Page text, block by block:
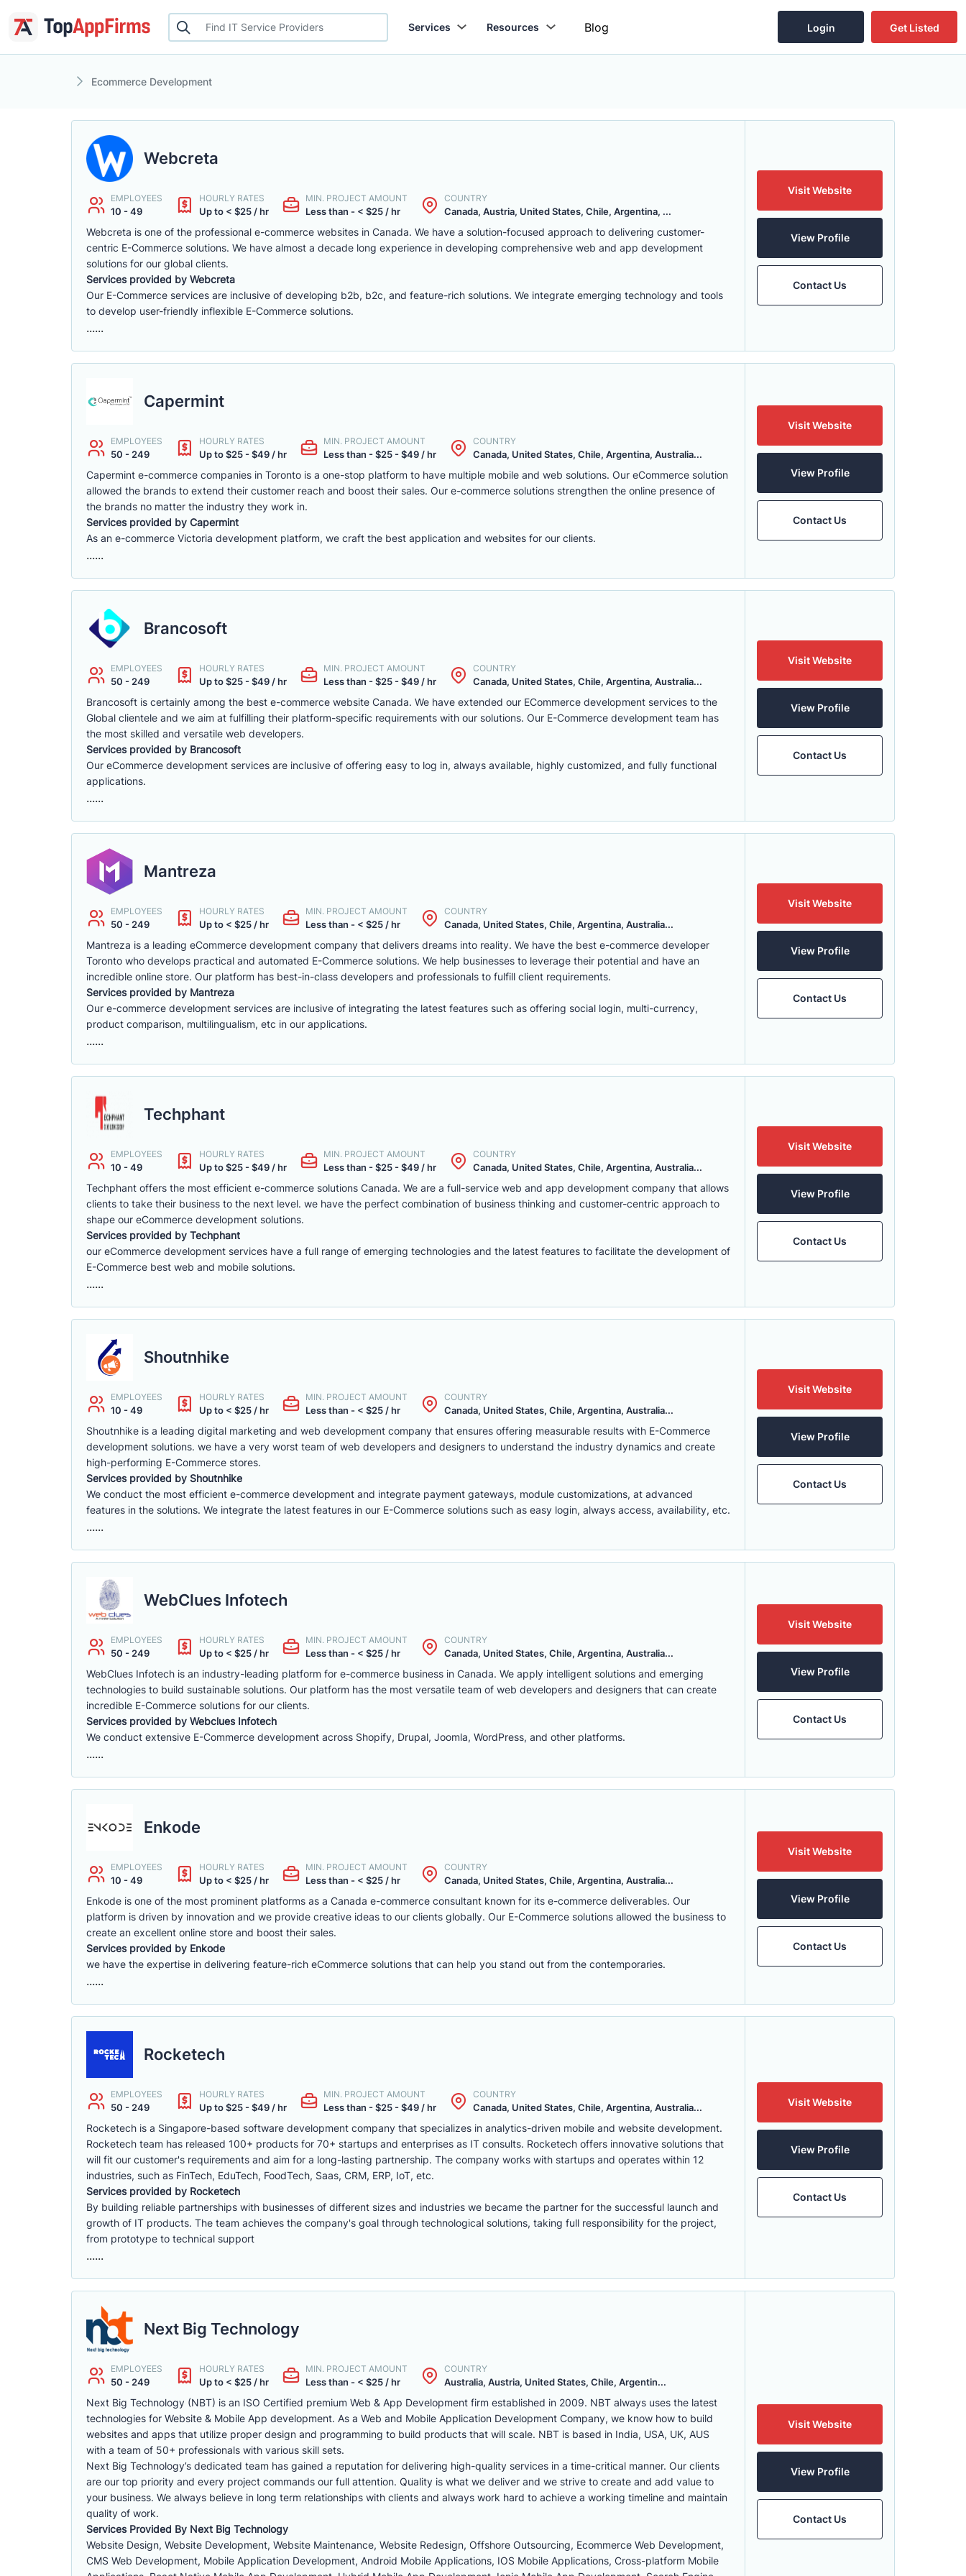
Services Resources Blog Login Get Listed
Ecommerce Development
Webcreta
EMPLOYEES
10 - 49
HOURLY RATES
Up to < $25 / hr
MIN. PROJECT AMOUNT
Less than - < $25 / hr
COUNTRY
Canada, Austria, United States, Chile, Argentina, ...
Webcreta is one of the professional e-commerce websites in Canada. We have a solution-focused approach to delivering customer-
centric E-Commerce solutions. We have almost a decade long experience in developing comprehensive web and app development
solutions for our global clients.
Services provided by Webcreta
Our E-Commerce services are inclusive of developing b2b, b2c, and feature-rich solutions. We integrate emerging technology and tools
to develop user-friendly inflexible E-Commerce solutions.
......
Visit Website
View Profile
Contact Us
Capermint
EMPLOYEES
50 - 249
HOURLY RATES
Up to $25 - $49 / hr
MIN. PROJECT AMOUNT
Less than - $25 - $49 / hr
COUNTRY
Canada, United States, Chile, Argentina, Australia...
Capermint e-commerce companies in Toronto is a one-stop platform to have multiple mobile and web solutions. Our eCommerce solution
allowed the brands to extend their customer reach and boost their sales. Our e-commerce solutions strengthen the online presence of
the brands no matter the industry they work in.
Services provided by Capermint
As an e-commerce Victoria development platform, we craft the best application and websites for our clients.
......
Visit Website
View Profile
Contact Us
Brancosoft
EMPLOYEES
50 - 249
HOURLY RATES
Up to $25 - $49 / hr
MIN. PROJECT AMOUNT
Less than - $25 - $49 / hr
COUNTRY
Canada, United States, Chile, Argentina, Australia...
Brancosoft is certainly among the best e-commerce website Canada. We have extended our ECommerce development services to the
Global clientele and we aim at fulfilling their platform-specific requirements with our solutions. Our E-Commerce development team has
the most skilled and versatile web developers.
Services provided by Brancosoft
Our eCommerce development services are inclusive of offering easy to log in, always available, highly customized, and fully functional
applications.
......
Visit Website
View Profile
Contact Us
Mantreza
EMPLOYEES
50 - 249
HOURLY RATES
Up to < $25 / hr
MIN. PROJECT AMOUNT
Less than - < $25 / hr
COUNTRY
Canada, United States, Chile, Argentina, Australia...
Mantreza is a leading eCommerce development company that delivers dreams into reality. We have the best e-commerce developer
Toronto who develops practical and automated E-Commerce solutions. We help businesses to leverage their potential and have an
incredible online store. Our platform has best-in-class developers and professionals to fulfill client requirements.
Services provided by Mantreza
Our e-commerce development services are inclusive of integrating the latest features such as offering social login, multi-currency,
product comparison, multilingualism, etc in our applications.
......
Visit Website
View Profile
Contact Us
Techphant
EMPLOYEES
10 - 49
HOURLY RATES
Up to $25 - $49 / hr
MIN. PROJECT AMOUNT
Less than - $25 - $49 / hr
COUNTRY
Canada, United States, Chile, Argentina, Australia...
Techphant offers the most efficient e-commerce solutions Canada. We are a full-service web and app development company that allows
clients to take their business to the next level. we have the perfect combination of business thinking and customer-centric approach to
shape our eCommerce development solutions.
Services provided by Techphant
our eCommerce development services have a full range of emerging technologies and the latest features to facilitate the development of
E-Commerce best web and mobile solutions.
......
Visit Website
View Profile
Contact Us
Shoutnhike
EMPLOYEES
10 - 49
HOURLY RATES
Up to < $25 / hr
MIN. PROJECT AMOUNT
Less than - < $25 / hr
COUNTRY
Canada, United States, Chile, Argentina, Australia...
Shoutnhike is a leading digital marketing and web development company that ensures offering measurable results with E-Commerce
development solutions. we have a very worst team of web developers and designers to understand the industry dynamics and create
high-performing E-Commerce stores.
Services provided by Shoutnhike
We conduct the most efficient e-commerce development and integrate payment gateways, module customizations, at advanced
features in the solutions. We integrate the latest features in our E-Commerce solutions such as easy login, always access, availability, etc.
......
Visit Website
View Profile
Contact Us
WebClues Infotech
EMPLOYEES
50 - 249
HOURLY RATES
Up to < $25 / hr
MIN. PROJECT AMOUNT
Less than - < $25 / hr
COUNTRY
Canada, United States, Chile, Argentina, Australia...
WebClues Infotech is an industry-leading platform for e-commerce business in Canada. We apply intelligent solutions and emerging
technologies to build sustainable solutions. Our platform has the most versatile team of web developers and designers that can create
incredible E-Commerce solutions for our clients.
Services provided by Webclues Infotech
We conduct extensive E-Commerce development across Shopify, Drupal, Joomla, WordPress, and other platforms.
......
Visit Website
View Profile
Contact Us
Enkode
EMPLOYEES
10 - 49
HOURLY RATES
Up to < $25 / hr
MIN. PROJECT AMOUNT
Less than - < $25 / hr
COUNTRY
Canada, United States, Chile, Argentina, Australia...
Enkode is one of the most prominent platforms as a Canada e-commerce consultant known for its e-commerce deliverables. Our
platform is driven by innovation and we provide creative ideas to our clients globally. Our E-Commerce solutions allowed the business to
create an excellent online store and boost their sales.
Services provided by Enkode
we have the expertise in delivering feature-rich eCommerce solutions that can help you stand out from the contemporaries.
......
Visit Website
View Profile
Contact Us
Rocketech
EMPLOYEES
50 - 249
HOURLY RATES
Up to $25 - $49 / hr
MIN. PROJECT AMOUNT
Less than - $25 - $49 / hr
COUNTRY
Canada, United States, Chile, Argentina, Australia...
Rocketech is a Singapore-based software development company that specializes in analytics-driven mobile and website development.
Rocketech team has released 100+ products for 70+ startups and enterprises as IT consults. Rocketech offers innovative solutions that
will fit our customer's requirements and aim for a long-lasting partnership. The company works with startups and operates within 12
industries, such as FinTech, EduTech, FoodTech, Saas, CRM, ERP, IoT, etc.
Services provided by Rocketech
By building reliable partnerships with businesses of different sizes and industries we became the partner for the successful launch and
growth of IT products. The team achieves the company's goal through technological solutions, taking full responsibility for the project,
from prototype to technical support
......
Visit Website
View Profile
Contact Us
Next Big Technology
EMPLOYEES
50 - 249
HOURLY RATES
Up to < $25 / hr
MIN. PROJECT AMOUNT
Less than - < $25 / hr
COUNTRY
Australia, Austria, United States, Chile, Argentin...
Next Big Technology (NBT) is an ISO Certified premium Web & App Development firm established in 2009. NBT always uses the latest
technologies for Website & Mobile App development. As a Web and Mobile Application Development Company, we know how to build
websites and apps that utilize proper design and programming to build products that will scale. NBT is based in India, USA, UK, AUS
with a team of 50+ professionals with various skill sets.
Next Big Technology’s dedicated team has gained a reputation for delivering high-quality services in a time-critical manner. Our clients
are our top priority and every project commands our full attention. Quality is what we deliver and we strive to create and add value to
your business. We always believe in long term relationships with clients and always work hard to achieve a working timeline and maintain
quality of work.
Services Provided By Next Big Technology
Website Design, Website Development, Website Maintenance, Website Redesign, Offshore Outsourcing, Ecommerce Web Development,
CMS Web Development, Mobile Application Development, Android Mobile Applications, IOS Mobile Applications, Cross-platform Mobile
Visit Website
View Profile
Contact Us